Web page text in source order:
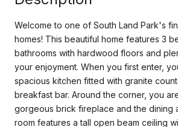
Welcome to one of South Land Park's
homes! This beautiful home features 3
bathrooms with hardwood floors and
your enjoyment. When you first enter,
spacious kitchen fitted with granite
breakfast bar. Around the corner, you
gorgeous brick fireplace and the dining
room features a tall open beam ceiling